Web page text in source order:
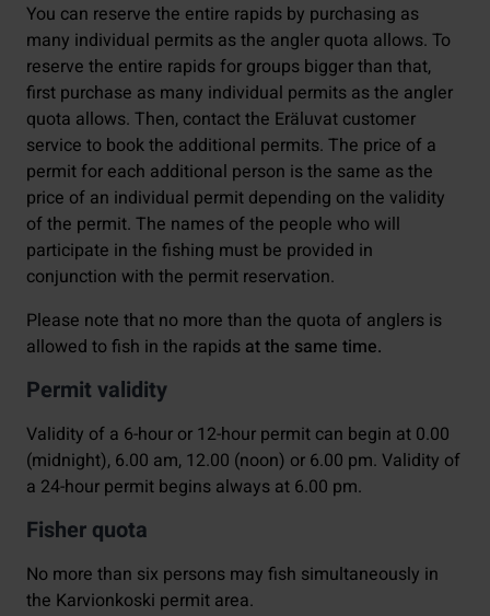
You can reserve the entire rapids by purchasing as
many individual permits as the angler quota allows. To
reserve the entire rapids for groups bigger than that,
first purchase as many individual permits as the angler
quota allows. Then, contact the Eräluvat customer
service to book the additional permits. The price of a
permit for each additional person is the same as the
price of an individual permit depending on the validity
of the permit. The names of the people who will
participate in the fishing must be provided in
conjunction with the permit reservation.
Please note that no more than the quota of anglers is
allowed to fish in the rapids at the same time.
Permit validity
Validity of a 6-hour or 12-hour permit can begin at 0.00
(midnight), 6.00 am, 12.00 (noon) or 6.00 pm. Validity of
a 24-hour permit begins always at 6.00 pm.
Fisher quota
No more than six persons may fish simultaneously in
the Karvionkoski permit area.